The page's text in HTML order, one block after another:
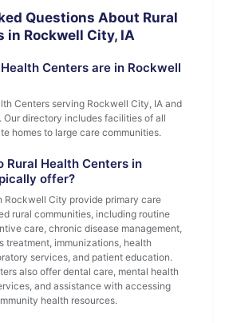
Questions About Rural
in Rockwell City, IA
Centers are in Rockwell
Centers serving Rockwell City, IA and
Our directory includes facilities of all
homes to large care communities.
Rural Health Centers in
offer?
Rockwell City provide primary care
rural communities, including routine
care, chronic disease management,
treatment, immunizations, health
services, and patient education.
also offer dental care, mental health
and assistance with accessing
health resources.